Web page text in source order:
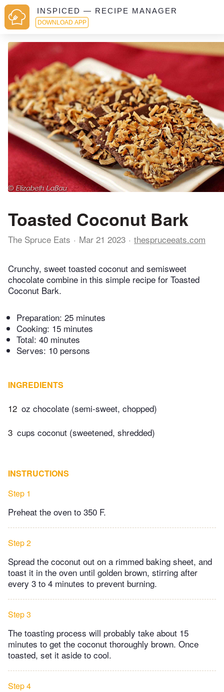
INSPICED — RECIPE MANAGER
DOWNLOAD APP
Toasted Coconut Bark
The Spruce Eats Mar 21 2023 thespruceeats.com
Crunchy, sweet toasted coconut and semisweet
chocolate combine in this simple recipe for Toasted
Coconut Bark.
Preparation: 25 minutes
Cooking: 15 minutes
Total: 40 minutes
Serves: 10 persons
INGREDIENTS
12 oz chocolate (semi-sweet, chopped)
3 cups coconut (sweetened, shredded)
INSTRUCTIONS
Step 1
Preheat the oven to 350 F.
Step 2
Spread the coconut out on a rimmed baking sheet, and
toast it in the oven until golden brown, stirring after
every 3 to 4 minutes to prevent burning.
Step 3
The toasting process will probably take about 15
minutes to get the coconut thoroughly brown. Once
toasted, set it aside to cool.
Step 4